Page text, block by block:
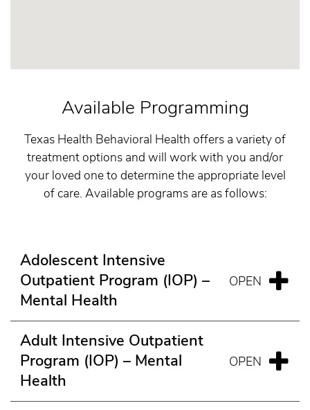
Available Programming
Texas Health Behavioral Health offers a variety of
treatment options and will work with you and/or
your loved one to determine the appropriate level
of care. Available programs are as follows:
Adolescent Intensive
Outpatient Program (IOP) –
Mental Health
Adult Intensive Outpatient
Program (IOP) – Mental
Health